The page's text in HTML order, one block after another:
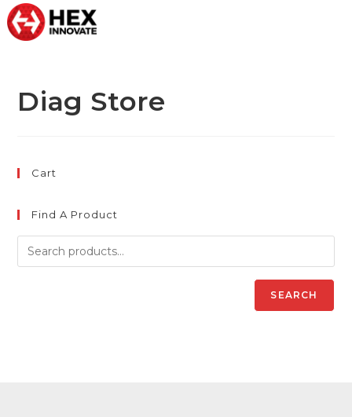
Diag Store
Cart
Find A Product
SEARCH